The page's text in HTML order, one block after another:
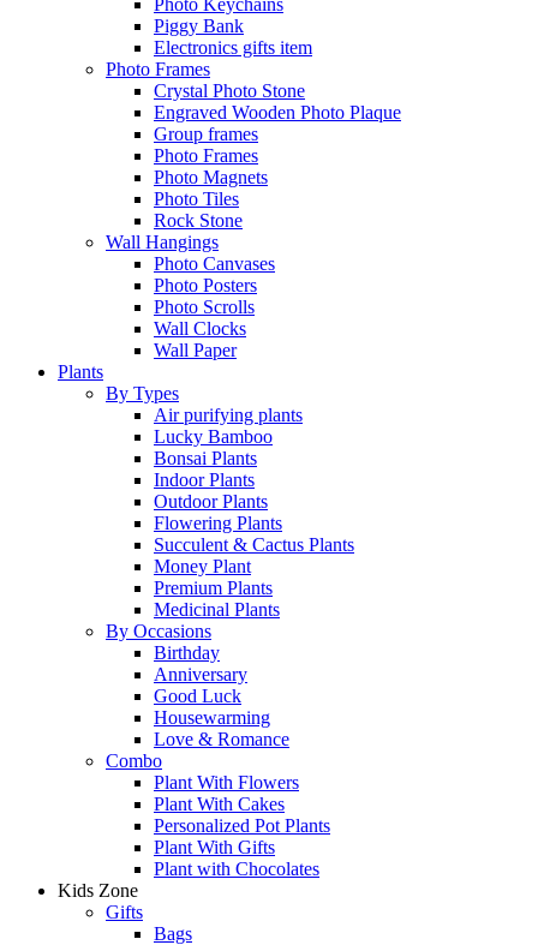
Photo Keychains
Piggy Bank
Electronics gifts item
Photo Frames
Crystal Photo Stone
Engraved Wooden Photo Plaque
Group frames
Photo Frames
Photo Magnets
Photo Tiles
Rock Stone
Wall Hangings
Photo Canvases
Photo Posters
Photo Scrolls
Wall Clocks
Wall Paper
Plants
By Types
Air purifying plants
Lucky Bamboo
Bonsai Plants
Indoor Plants
Outdoor Plants
Flowering Plants
Succulent & Cactus Plants
Money Plant
Premium Plants
Medicinal Plants
By Occasions
Birthday
Anniversary
Good Luck
Housewarming
Love & Romance
Combo
Plant With Flowers
Plant With Cakes
Personalized Pot Plants
Plant With Gifts
Plant with Chocolates
Kids Zone
Gifts
Bags